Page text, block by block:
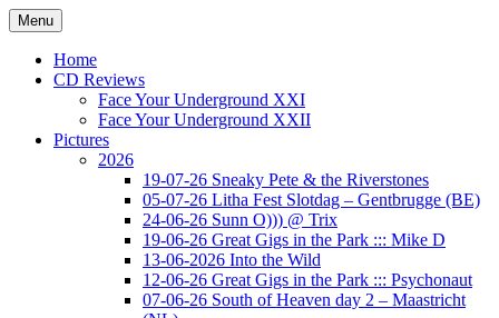
Ga
naar
inhoud
www.musketeerofdeath.nl
Menu
Home
CD Reviews
Face Your Underground XXI
Face Your Underground XXII
Pictures
2026
19-07-26 Sneaky Pete & the Riverstones
05-07-26 Litha Fest Slotdag – Gentbrugge (BE)
24-06-26 Sunn O))) @ Trix
19-06-26 Great Gigs in the Park ::: Mike D
13-06-2026 Into the Wild
12-06-26 Great Gigs in the Park ::: Psychonaut
07-06-26 South of Heaven day 2 – Maastricht